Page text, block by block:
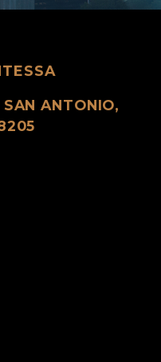
ANTONIO,